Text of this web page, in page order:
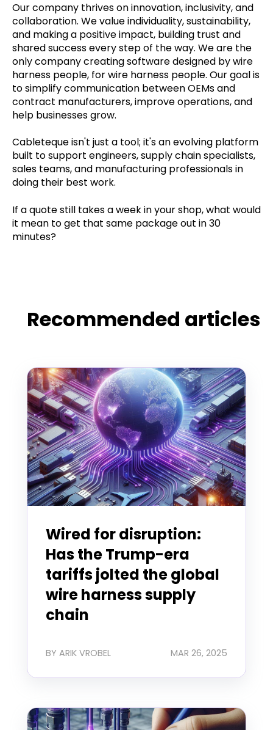
Our company thrives on innovation, inclusivity, and
collaboration. We value individuality, sustainability,
and making a positive impact, building trust and
shared success every step of the way. We are the
only company creating software designed by wire
harness people, for wire harness people. Our goal is
to simplify communication between OEMs and
contract manufacturers, improve operations, and
help businesses grow.
Cableteque isn't just a tool; it's an evolving platform
built to support engineers, supply chain specialists,
sales teams, and manufacturing professionals in
doing their best work.
If a quote still takes a week in your shop, what would
it mean to get that same package out in 30
minutes?
Recommended articles
Wired for disruption:
Has the Trump-era
tariffs jolted the global
wire harness supply
chain
BY ARIK VROBEL MAR 26, 2025